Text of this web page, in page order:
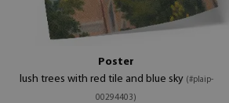
Poster
lush trees with red tile and blue sky (#plaip-
00294403)